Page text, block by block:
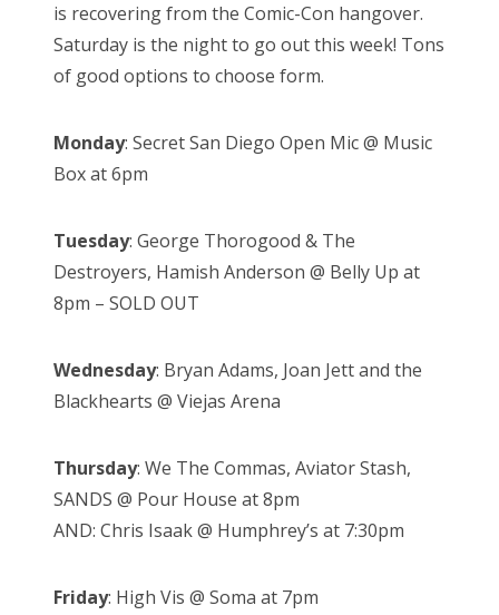
is recovering from the Comic-Con hangover.
Saturday is the night to go out this week! Tons
of good options to choose form.
Monday: Secret San Diego Open Mic @ Music
Box at 6pm
Tuesday: George Thorogood & The
Destroyers, Hamish Anderson @ Belly Up at
8pm – SOLD OUT
Wednesday: Bryan Adams, Joan Jett and the
Blackhearts @ Viejas Arena
Thursday: We The Commas, Aviator Stash,
SANDS @ Pour House at 8pm
AND: Chris Isaak @ Humphrey’s at 7:30pm
Friday: High Vis @ Soma at 7pm